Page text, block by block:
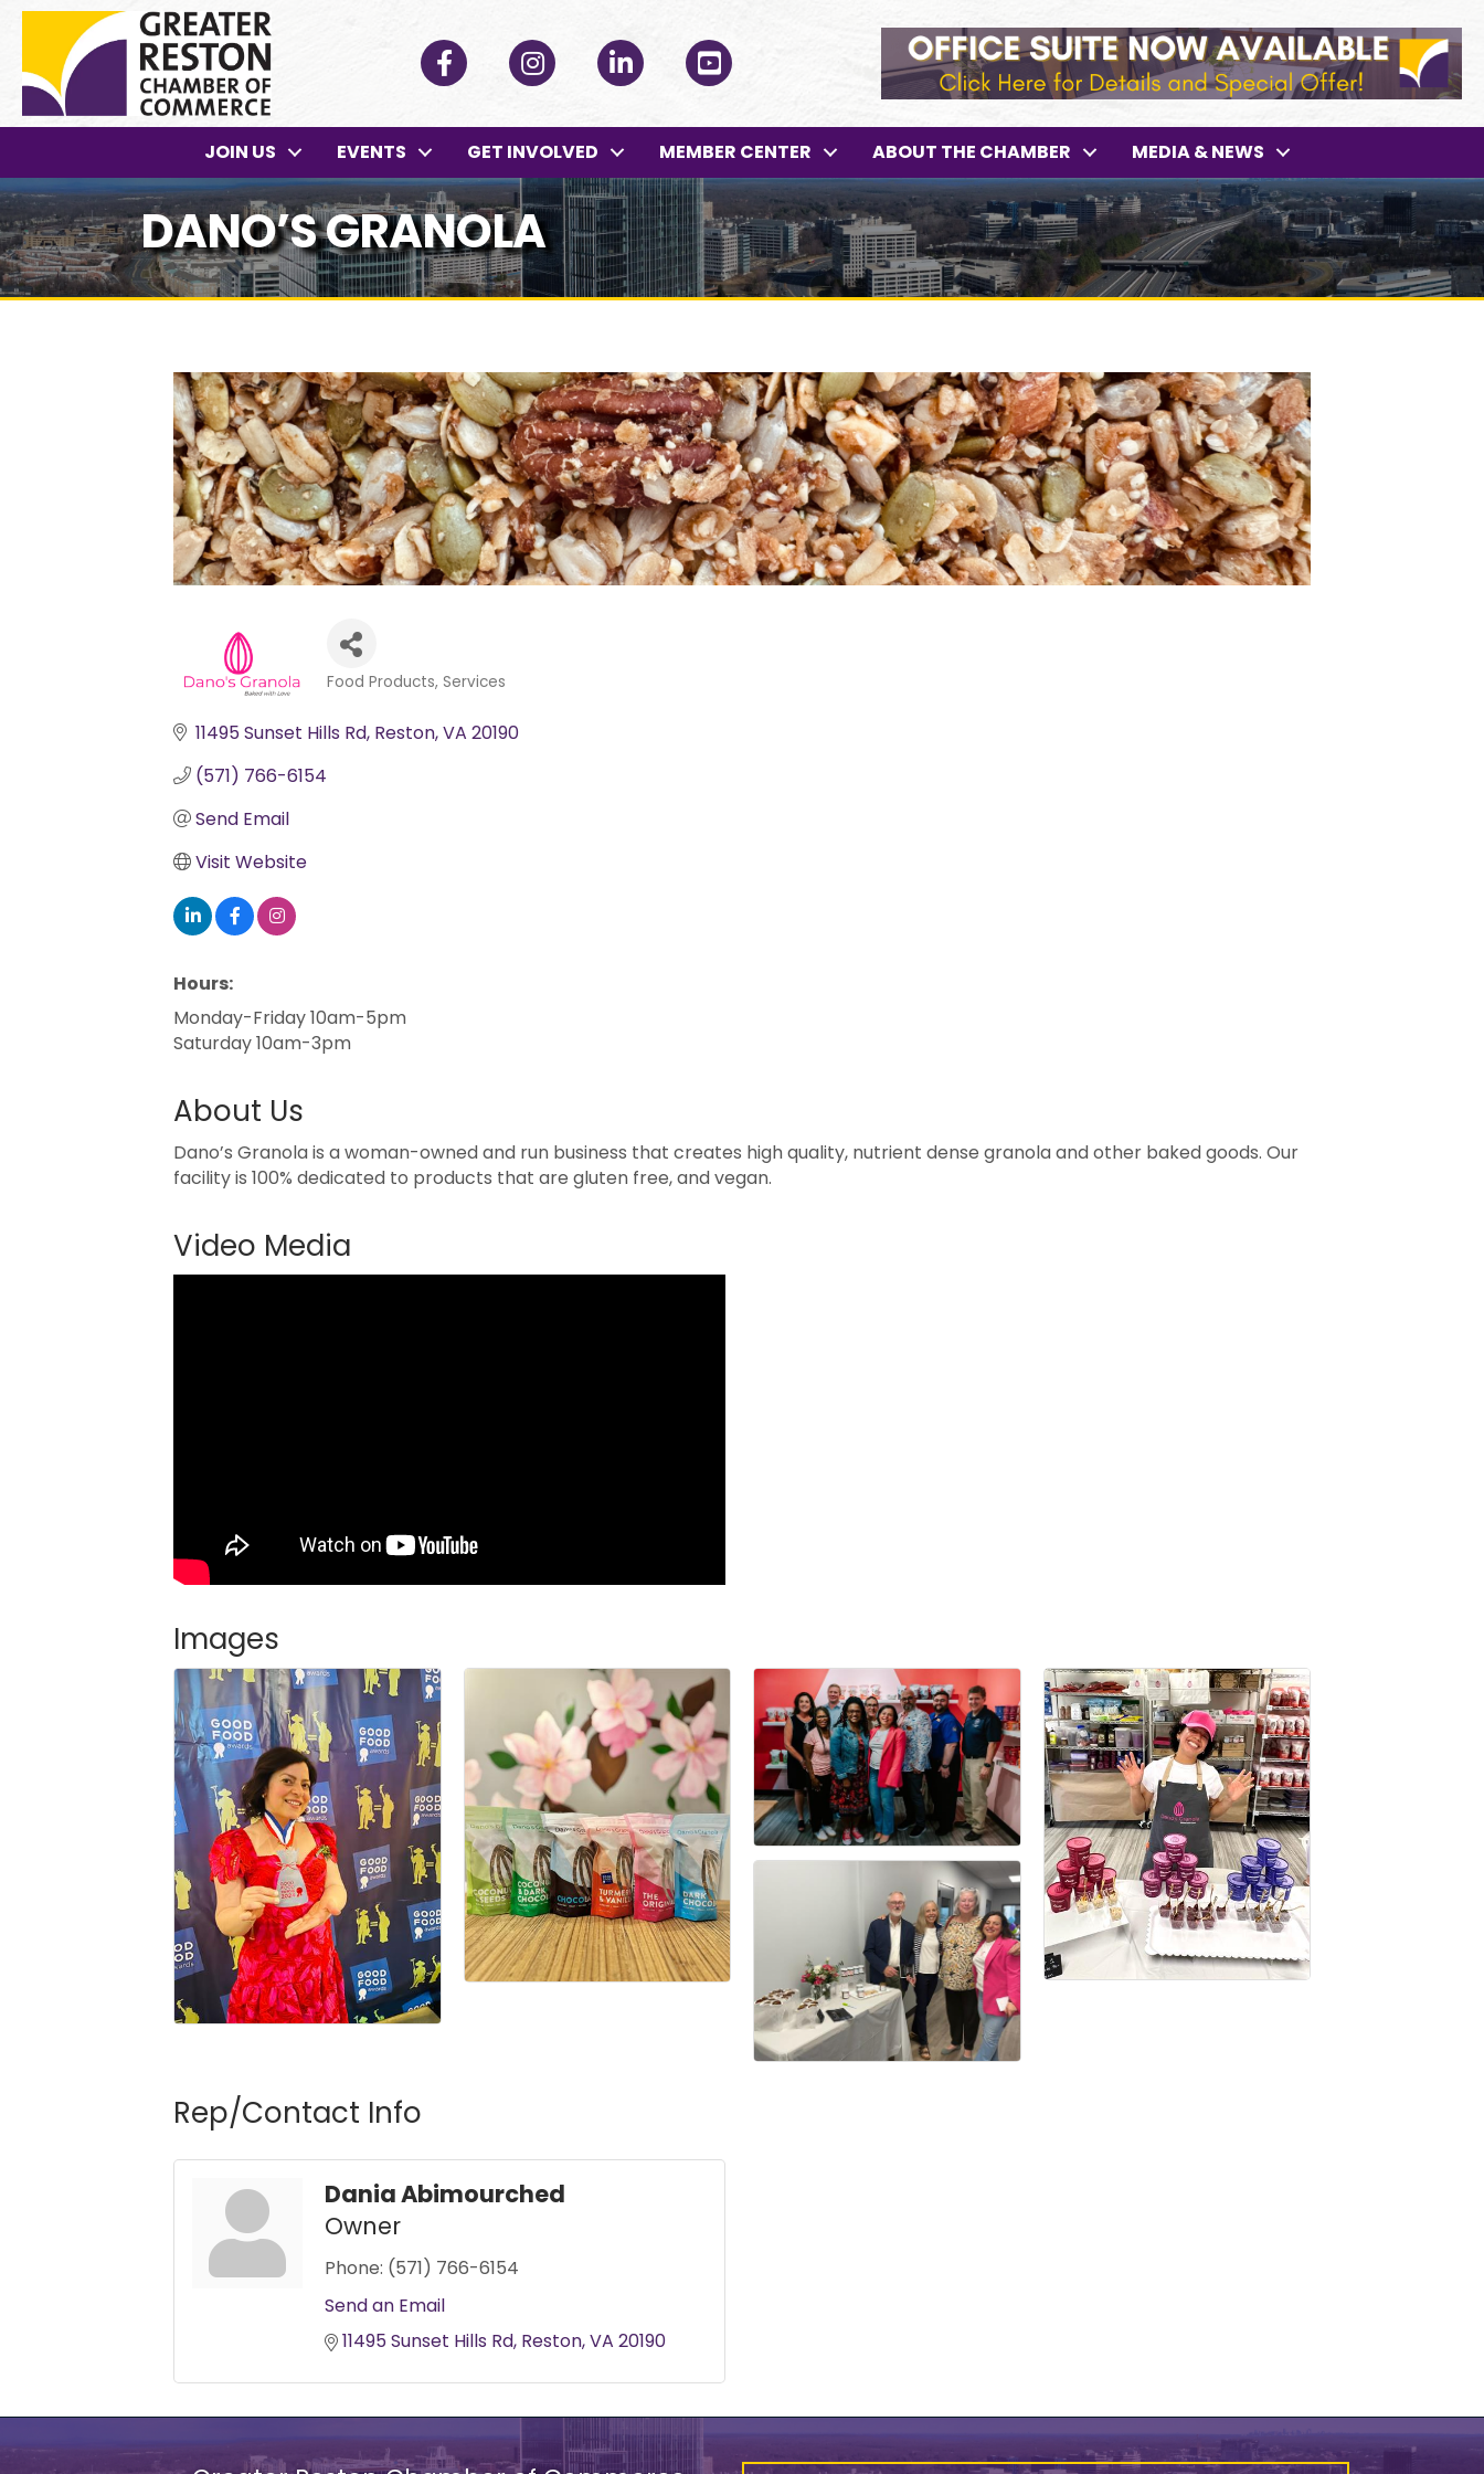
Facebook InstagramLinkedIn YouTube
JOIN US EVENTS GET INVOLVED MEMBER CENTER ABOUT THE CHAMBER MEDIA & NEWS
DANO’S GRANOLA
Food Products, Services
11495 Sunset Hills Rd Reston VA 20190
(571) 766-6154
Send Email
Visit Website
Hours:
Monday-Friday 10am-5pm
Saturday 10am-3pm
About Us
Dano’s Granola is a woman-owned and run business that creates high quality, nutrient dense granola and other baked goods. Our
facility is 100% dedicated to products that are gluten free, and vegan.
Video Media
Images
Rep/Contact Info
Dania Abimourched
Owner
Phone: (571) 766-6154
Send an Email
11495 Sunset Hills Rd Reston VA 20190